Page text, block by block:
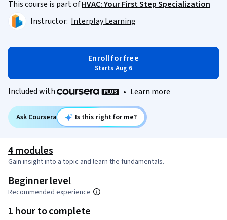
This course is part ofHVAC: Your First Step Specialization
Instructor: Interplay Learning
Enroll for free
Starts Aug 6
Included with • Learn more
Ask Coursera Is this right for me?
4 modules
Gain insight into a topic and learn the fundamentals.
Beginner level
Recommended experience
1 hour to complete